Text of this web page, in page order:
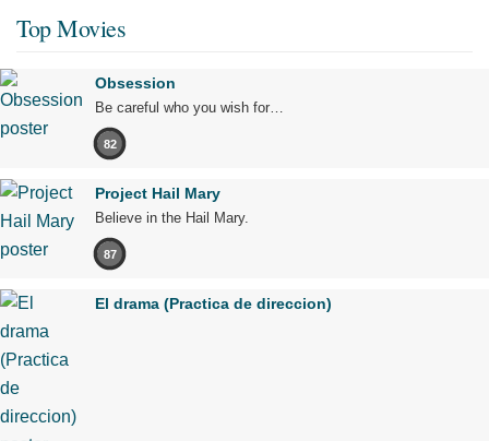
Top Movies
Obsession
Be careful who you wish for…
82
Project Hail Mary
Believe in the Hail Mary.
87
El drama (Practica de direccion)